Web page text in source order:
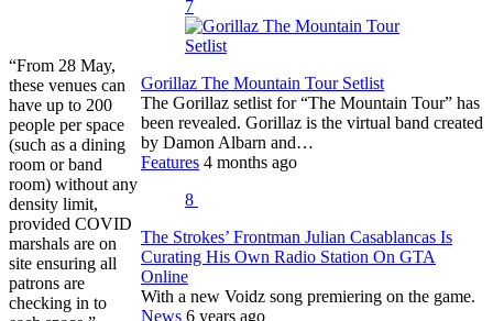
“From 28 May,
these venues can
have up to 200
people per space
(such as a dining
room or band
room) without any
density limit,
provided COVID
marshals are on
site ensuring all
patrons are
checking in to
7
Gorillaz The Mountain Tour Setlist
The Gorillaz setlist for “The Mountain Tour” has
been revealed. Gorillaz is the virtual band created
by Damon Albarn and…
Features 4 months ago
8
The Strokes’ Frontman Julian Casablancas Is
Curating His Own Radio Station On GTA
Online
With a new Voidz song premiering on the game.
News 6 years ago